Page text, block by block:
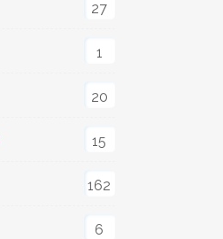
27
1
20
15
162
6